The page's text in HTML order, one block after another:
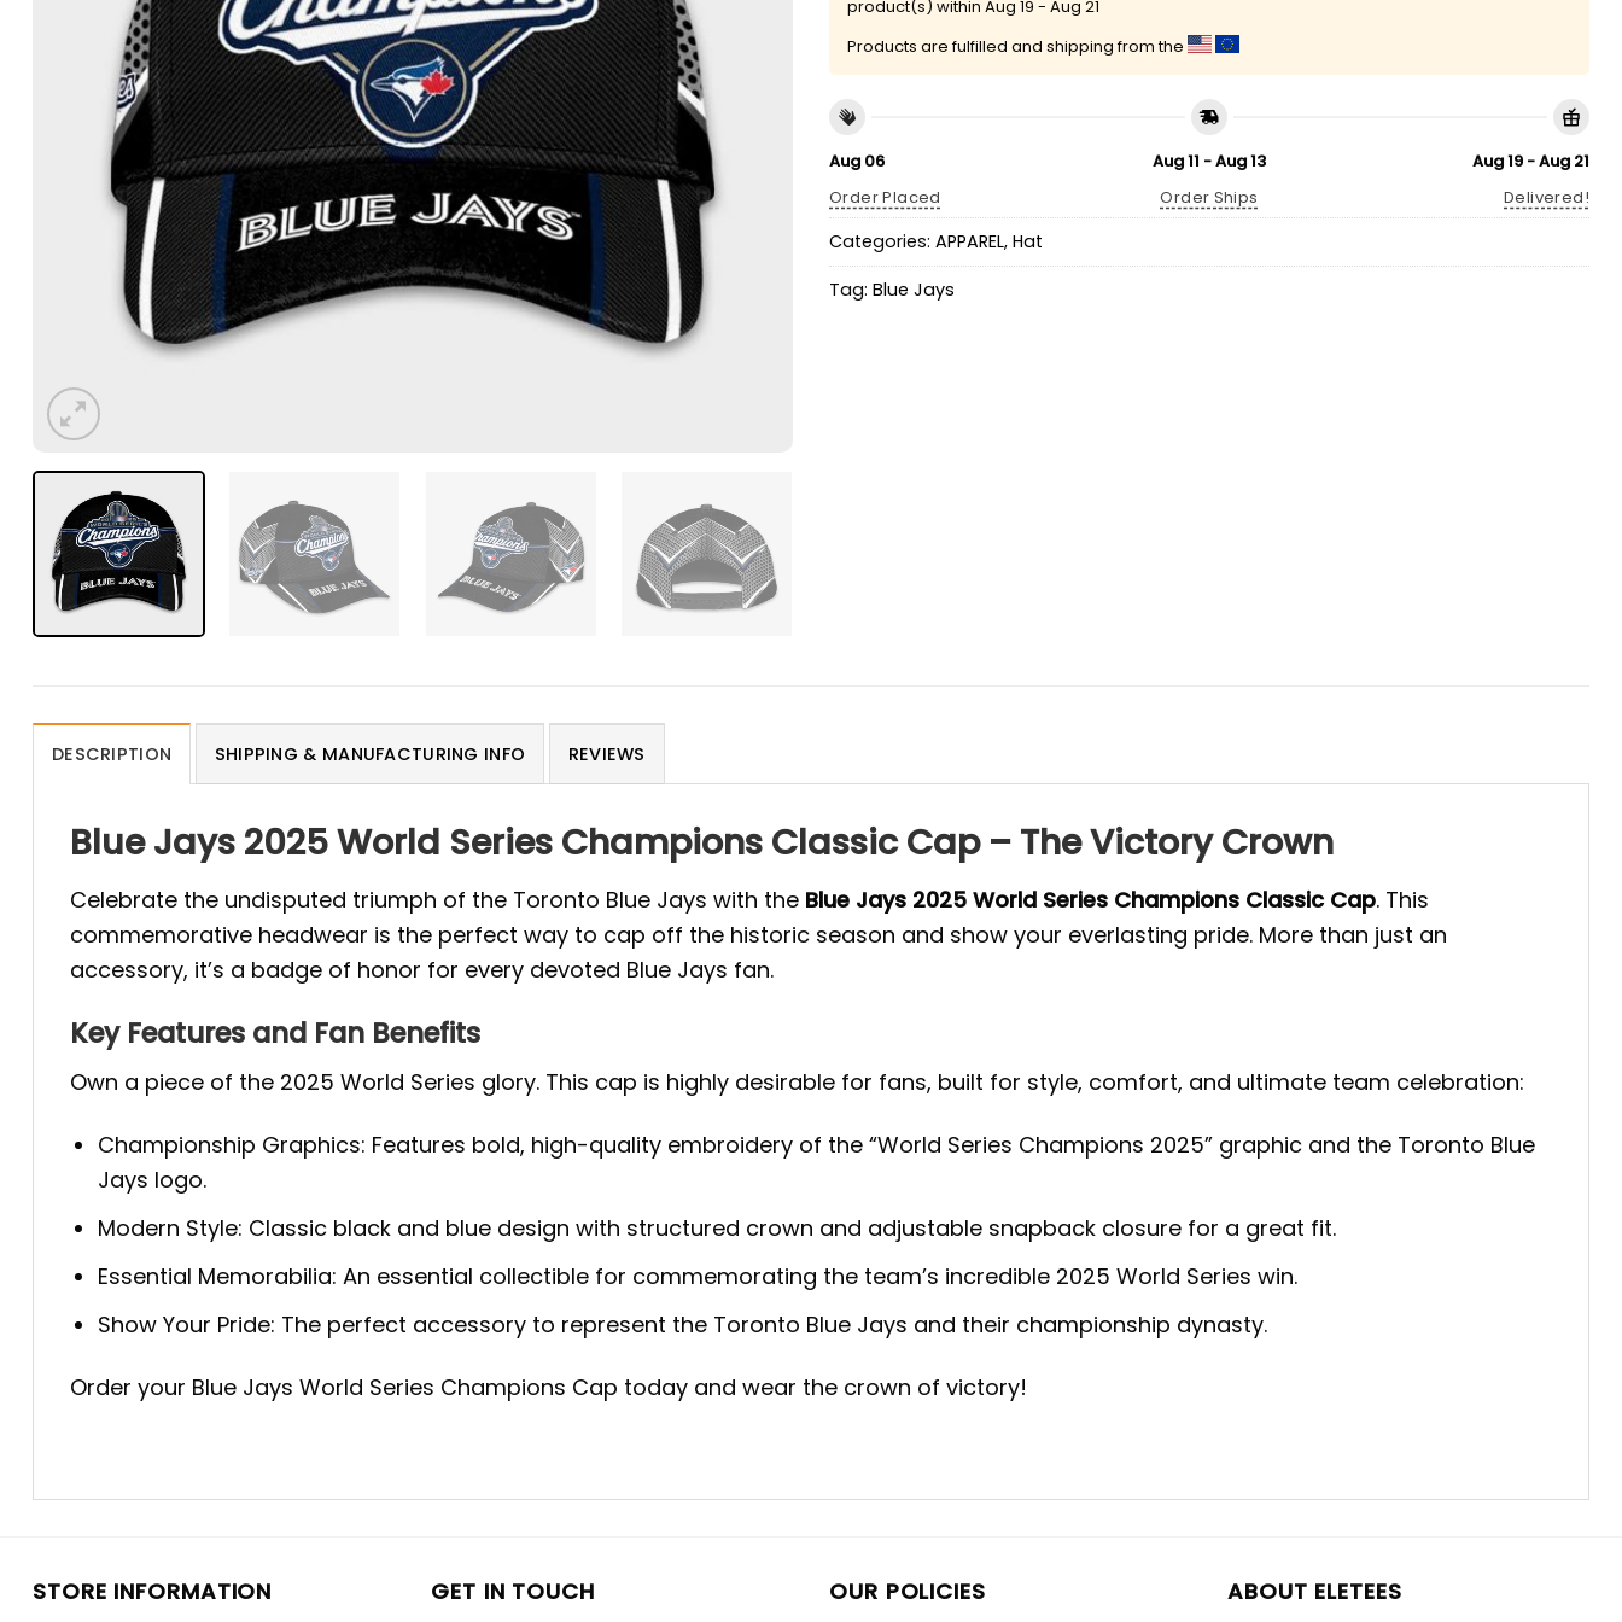
product(s) within Aug 19 - Aug 21
Products are fulfilled and shipping from the
Aug 06
Order Placed
Aug 11 - Aug 13
Order Ships
Aug 19 - Aug 21
Delivered!
Categories: APPAREL, Hat
Tag: Blue Jays
DESCRIPTION SHIPPING & MANUFACTURING INFO REVIEWS
Blue Jays 2025 World Series Champions Classic Cap – The Victory Crown
Celebrate the undisputed triumph of the Toronto Blue Jays with the Blue Jays 2025 World Series Champions Classic Cap. This
commemorative headwear is the perfect way to cap off the historic season and show your everlasting pride. More than just an
accessory, it’s a badge of honor for every devoted Blue Jays fan.
Key Features and Fan Benefits
Own a piece of the 2025 World Series glory. This cap is highly desirable for fans, built for style, comfort, and ultimate team celebration:
Championship Graphics: Features bold, high-quality embroidery of the “World Series Champions 2025” graphic and the Toronto Blue
Jays logo.
Modern Style: Classic black and blue design with structured crown and adjustable snapback closure for a great fit.
Essential Memorabilia: An essential collectible for commemorating the team’s incredible 2025 World Series win.
Show Your Pride: The perfect accessory to represent the Toronto Blue Jays and their championship dynasty.
Order your Blue Jays World Series Champions Cap today and wear the crown of victory!
STORE INFORMATION GET IN TOUCH OUR POLICIES ABOUT ELETEES